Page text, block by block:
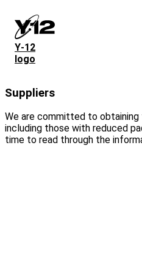
main
content
Y‑12
logo
Suppliers
We are committed to obtaining
including those with reduced
time to read through the